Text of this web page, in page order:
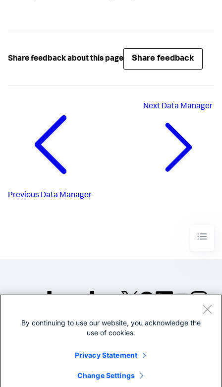
Share feedback about this page Share feedback
Previous Data Manager
Next Data Manager
©2005-2026 Splunk Inc. All
Legal
By continuing to use our website, you acknowledge the
use of cookies.
Privacy Statement
Change Settings